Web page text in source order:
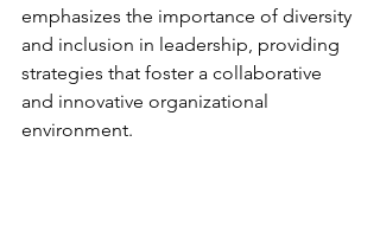
emphasizes the importance of diversity
and inclusion in leadership, providing
strategies that foster a collaborative
and innovative organizational
environment.